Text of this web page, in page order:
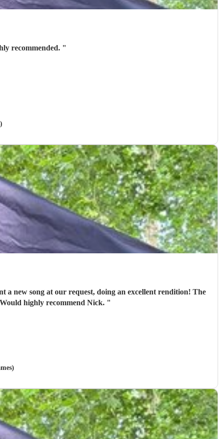
recommended. "
a new song at our request, doing an excellent rendition! The
party crowd of mixed ages were happy and had lots of great compliments about his performance! Would highly recommend Nick. "